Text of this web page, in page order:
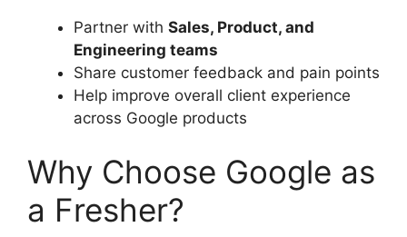
Partner with Sales, Product, and
Engineering teams
Share customer feedback and pain points
Help improve overall client experience
across Google products
Why Choose Google as
a Fresher?